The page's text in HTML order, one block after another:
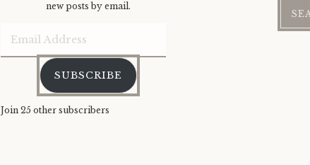
new posts by email.
Address
SUBSCRIBE
Join 25 other subscribers